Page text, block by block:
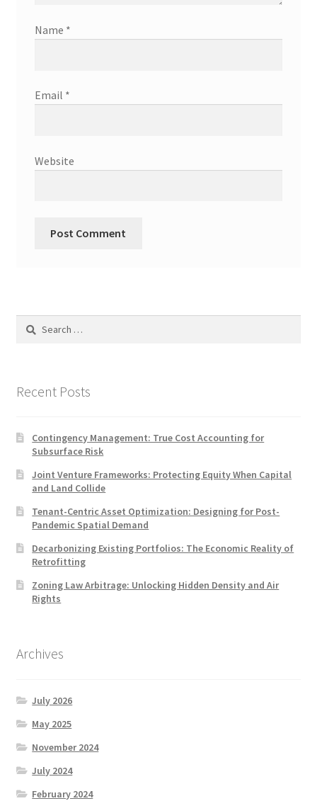
Name *
Email *
Website
Search
Recent Posts
Contingency Management: True Cost Accounting for
Subsurface Risk
Joint Venture Frameworks: Protecting Equity When Capital
and Land Collide
Tenant-Centric Asset Optimization: Designing for Post-
Pandemic Spatial Demand
Decarbonizing Existing Portfolios: The Economic Reality of
Retrofitting
Zoning Law Arbitrage: Unlocking Hidden Density and Air
Rights
Archives
July 2026
May 2025
November 2024
July 2024
February 2024